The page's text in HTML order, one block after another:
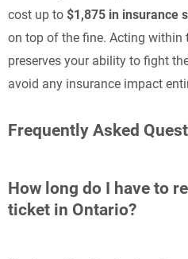
cost up to $1,875 in insurance
on top of the fine. Acting within
preserves your ability to fight
avoid any insurance impact
Frequently Asked
How long do I have to
ticket in Ontario?